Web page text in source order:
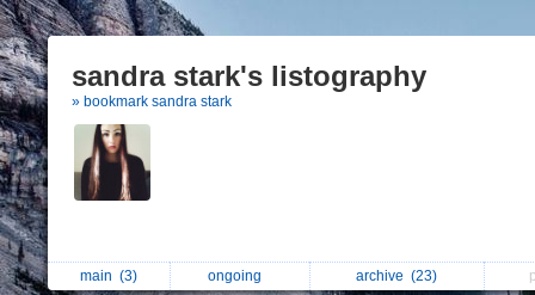
sandra stark's listography
» bookmark sandra stark
main (3) ongoing archive(23)